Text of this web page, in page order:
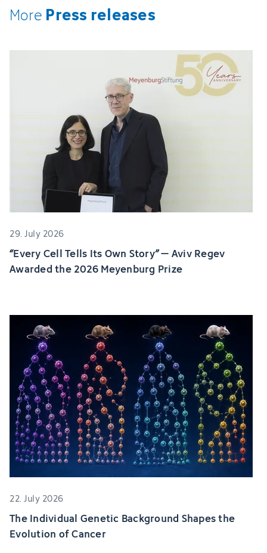
More Press releases
29. July 2026
“Every Cell Tells Its Own Story” – Aviv Regev
Awarded the 2026 Meyenburg Prize
22. July 2026
The Individual Genetic Background Shapes the
Evolution of Cancer